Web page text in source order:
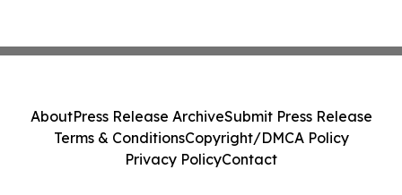
AboutPress Release ArchiveSubmit Press Release
Terms & ConditionsCopyright/DMCA Policy
Privacy PolicyContact